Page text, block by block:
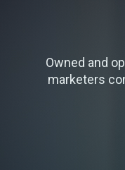
Owned and
marketers